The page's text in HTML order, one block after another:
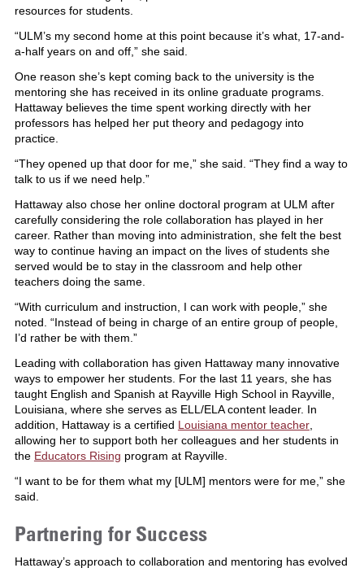
resources for students.
“ULM’s my second home at this point because it’s what, 17-and-
a-half years on and off,” she said.
One reason she’s kept coming back to the university is the
mentoring she has received in its online graduate programs.
Hattaway believes the time spent working directly with her
professors has helped her put theory and pedagogy into
practice.
“They opened up that door for me,” she said. “They find a way to
talk to us if we need help.”
Hattaway also chose her online doctoral program at ULM after
carefully considering the role collaboration has played in her
career. Rather than moving into administration, she felt the best
way to continue having an impact on the lives of students she
served would be to stay in the classroom and help other
teachers doing the same.
“With curriculum and instruction, I can work with people,” she
noted. “Instead of being in charge of an entire group of people,
I’d rather be with them.”
Leading with collaboration has given Hattaway many innovative
ways to empower her students. For the last 11 years, she has
taught English and Spanish at Rayville High School in Rayville,
Louisiana, where she serves as ELL/ELA content leader. In
addition, Hattaway is a certified Louisiana mentor teacher,
allowing her to support both her colleagues and her students in
the Educators Rising program at Rayville.
“I want to be for them what my [ULM] mentors were for me,” she
said.
Partnering for Success
Hattaway’s approach to collaboration and mentoring has evolved